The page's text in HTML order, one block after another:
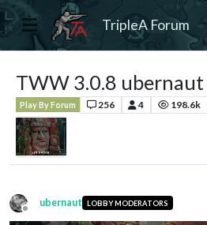
TripleA Forum
TWW 3.0.8 ubernaut
Play By Forum 256 4 198.6k
Offline
ubernaut LOBBY MODERATORS